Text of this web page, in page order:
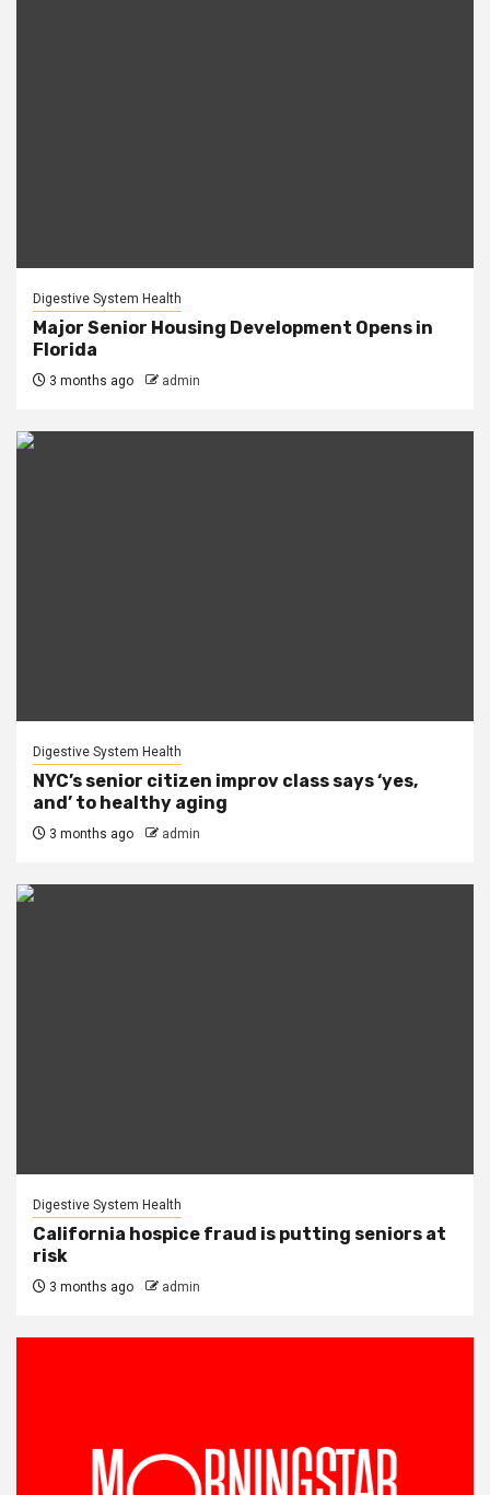
Digestive System Health
Major Senior Housing Development Opens in
Florida
3 months ago admin
Digestive System Health
NYC’s senior citizen improv class says ‘yes,
and’ to healthy aging
3 months ago admin
Digestive System Health
California hospice fraud is putting seniors at
risk
3 months ago admin